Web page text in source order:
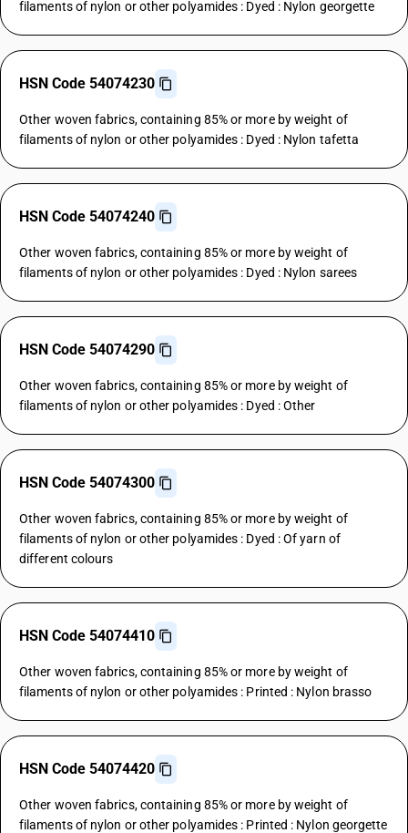
filaments of nylon or other polyamides : Dyed : Nylon georgette
HSN Code 54074230
Other woven fabrics, containing 85% or more by weight of
filaments of nylon or other polyamides : Dyed : Nylon tafetta
HSN Code 54074240
Other woven fabrics, containing 85% or more by weight of
filaments of nylon or other polyamides : Dyed : Nylon sarees
HSN Code 54074290
Other woven fabrics, containing 85% or more by weight of
filaments of nylon or other polyamides : Dyed : Other
HSN Code 54074300
Other woven fabrics, containing 85% or more by weight of
filaments of nylon or other polyamides : Dyed : Of yarn of
different colours
HSN Code 54074410
Other woven fabrics, containing 85% or more by weight of
filaments of nylon or other polyamides : Printed : Nylon brasso
HSN Code 54074420
Other woven fabrics, containing 85% or more by weight of
filaments of nylon or other polyamides : Printed : Nylon georgette